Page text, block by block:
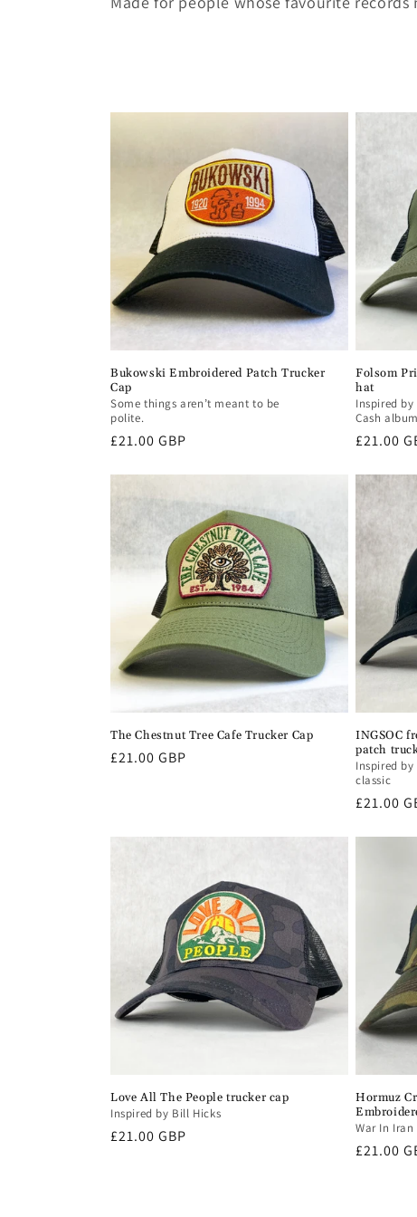
c
i
n
:
Bukowski Embroidered Patch Trucker
Cap
Some things aren’t meant to be
polite.
Regular
£21.00 GBP
Folsom
hat
Inspired
Cash album
Regular
£21.00
The Chestnut Tree Cafe Trucker Cap
Regular
£21.00 GBP
INGSOC
patch
Inspired
classic
Regular
£21.00
Love All The People trucker cap
Inspired by Bill Hicks
Regular
£21.00 GBP
Hormuz
War In
Regular
£21.00